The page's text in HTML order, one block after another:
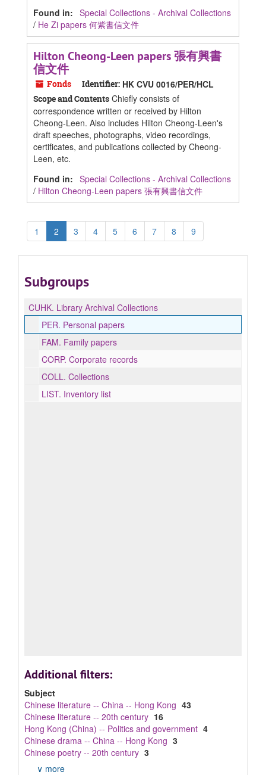
Found in: Special Collections - Archival Collections
/ He Zi papers 何紫書信文件
Hilton Cheong-Leen papers 張有興書
信文件
Fonds Identifier: HK CVU 0016/PER/HCL
Scope and Contents Chiefly consists of
correspondence written or received by Hilton
Cheong-Leen. Also includes Hilton Cheong-Leen's
draft speeches, photographs, video recordings,
certificates, and publications collected by Cheong-
Leen, etc.
Found in: Special Collections - Archival Collections
/ Hilton Cheong-Leen papers 張有興書信文件
1 2 3 4 5 6 7 8 9
Subgroups
CUHK. Library Archival Collections
PER. Personal papers
FAM. Family papers
CORP. Corporate records
COLL. Collections
LIST. Inventory list
Additional filters:
Subject
Chinese literature -- China -- Hong Kong 43
Chinese literature -- 20th century 16
Hong Kong (China) -- Politics and government 4
Chinese drama -- China -- Hong Kong 3
Chinese poetry -- 20th century 3
∨ more